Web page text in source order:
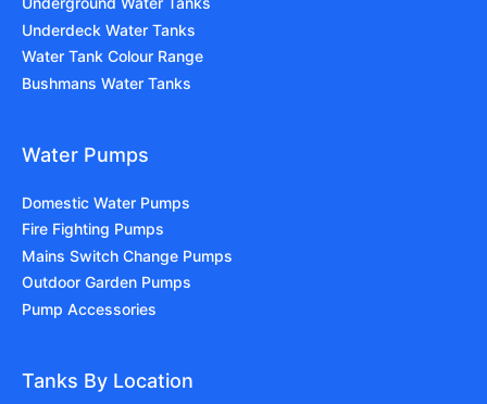
Underdeck Water Tanks
Water Tank Colour Range
Bushmans Water Tanks
Water Pumps
Domestic Water Pumps
Fire Fighting Pumps
Mains Switch Change Pumps
Outdoor Garden Pumps
Pump Accessories
Tanks By Location